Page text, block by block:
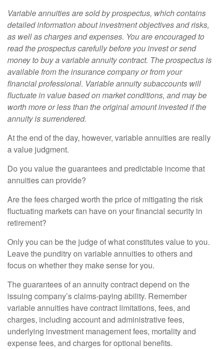
Variable annuities are sold by prospectus, which contains
detailed information about investment objectives and risks,
as well as charges and expenses. You are encouraged to
read the prospectus carefully before you invest or send
money to buy a variable annuity contract. The prospectus is
available from the insurance company or from your
financial professional. Variable annuity subaccounts will
fluctuate in value based on market conditions, and may be
worth more or less than the original amount invested if the
annuity is surrendered.
At the end of the day, however, variable annuities are really
a value judgment.
Do you value the guarantees and predictable income that
annuities can provide?
Are the fees charged worth the price of mitigating the risk
fluctuating markets can have on your financial security in
retirement?
Only you can be the judge of what constitutes value to you.
Leave the punditry on variable annuities to others and
focus on whether they make sense for you.
The guarantees of an annuity contract depend on the
issuing company’s claims-paying ability. Remember
variable annuities have contract limitations, fees, and
charges, including account and administrative fees,
underlying investment management fees, mortality and
expense fees, and charges for optional benefits.